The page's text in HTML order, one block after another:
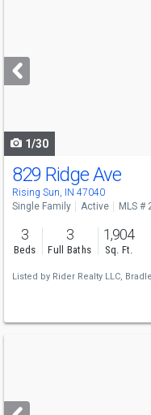
next
buttons
1/30
829 Ridge Ave
Rising Sun, IN 47040
Single Family Active MLS #
3
Beds
3
Full Baths
1,904
Sq. Ft.
Listed by Rider Realty LLC,
next